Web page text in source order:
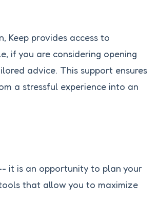
Keep provides access to
if you are considering opening
advice. This support ensures
a stressful experience into an
it is an opportunity to plan your
that allow you to maximize